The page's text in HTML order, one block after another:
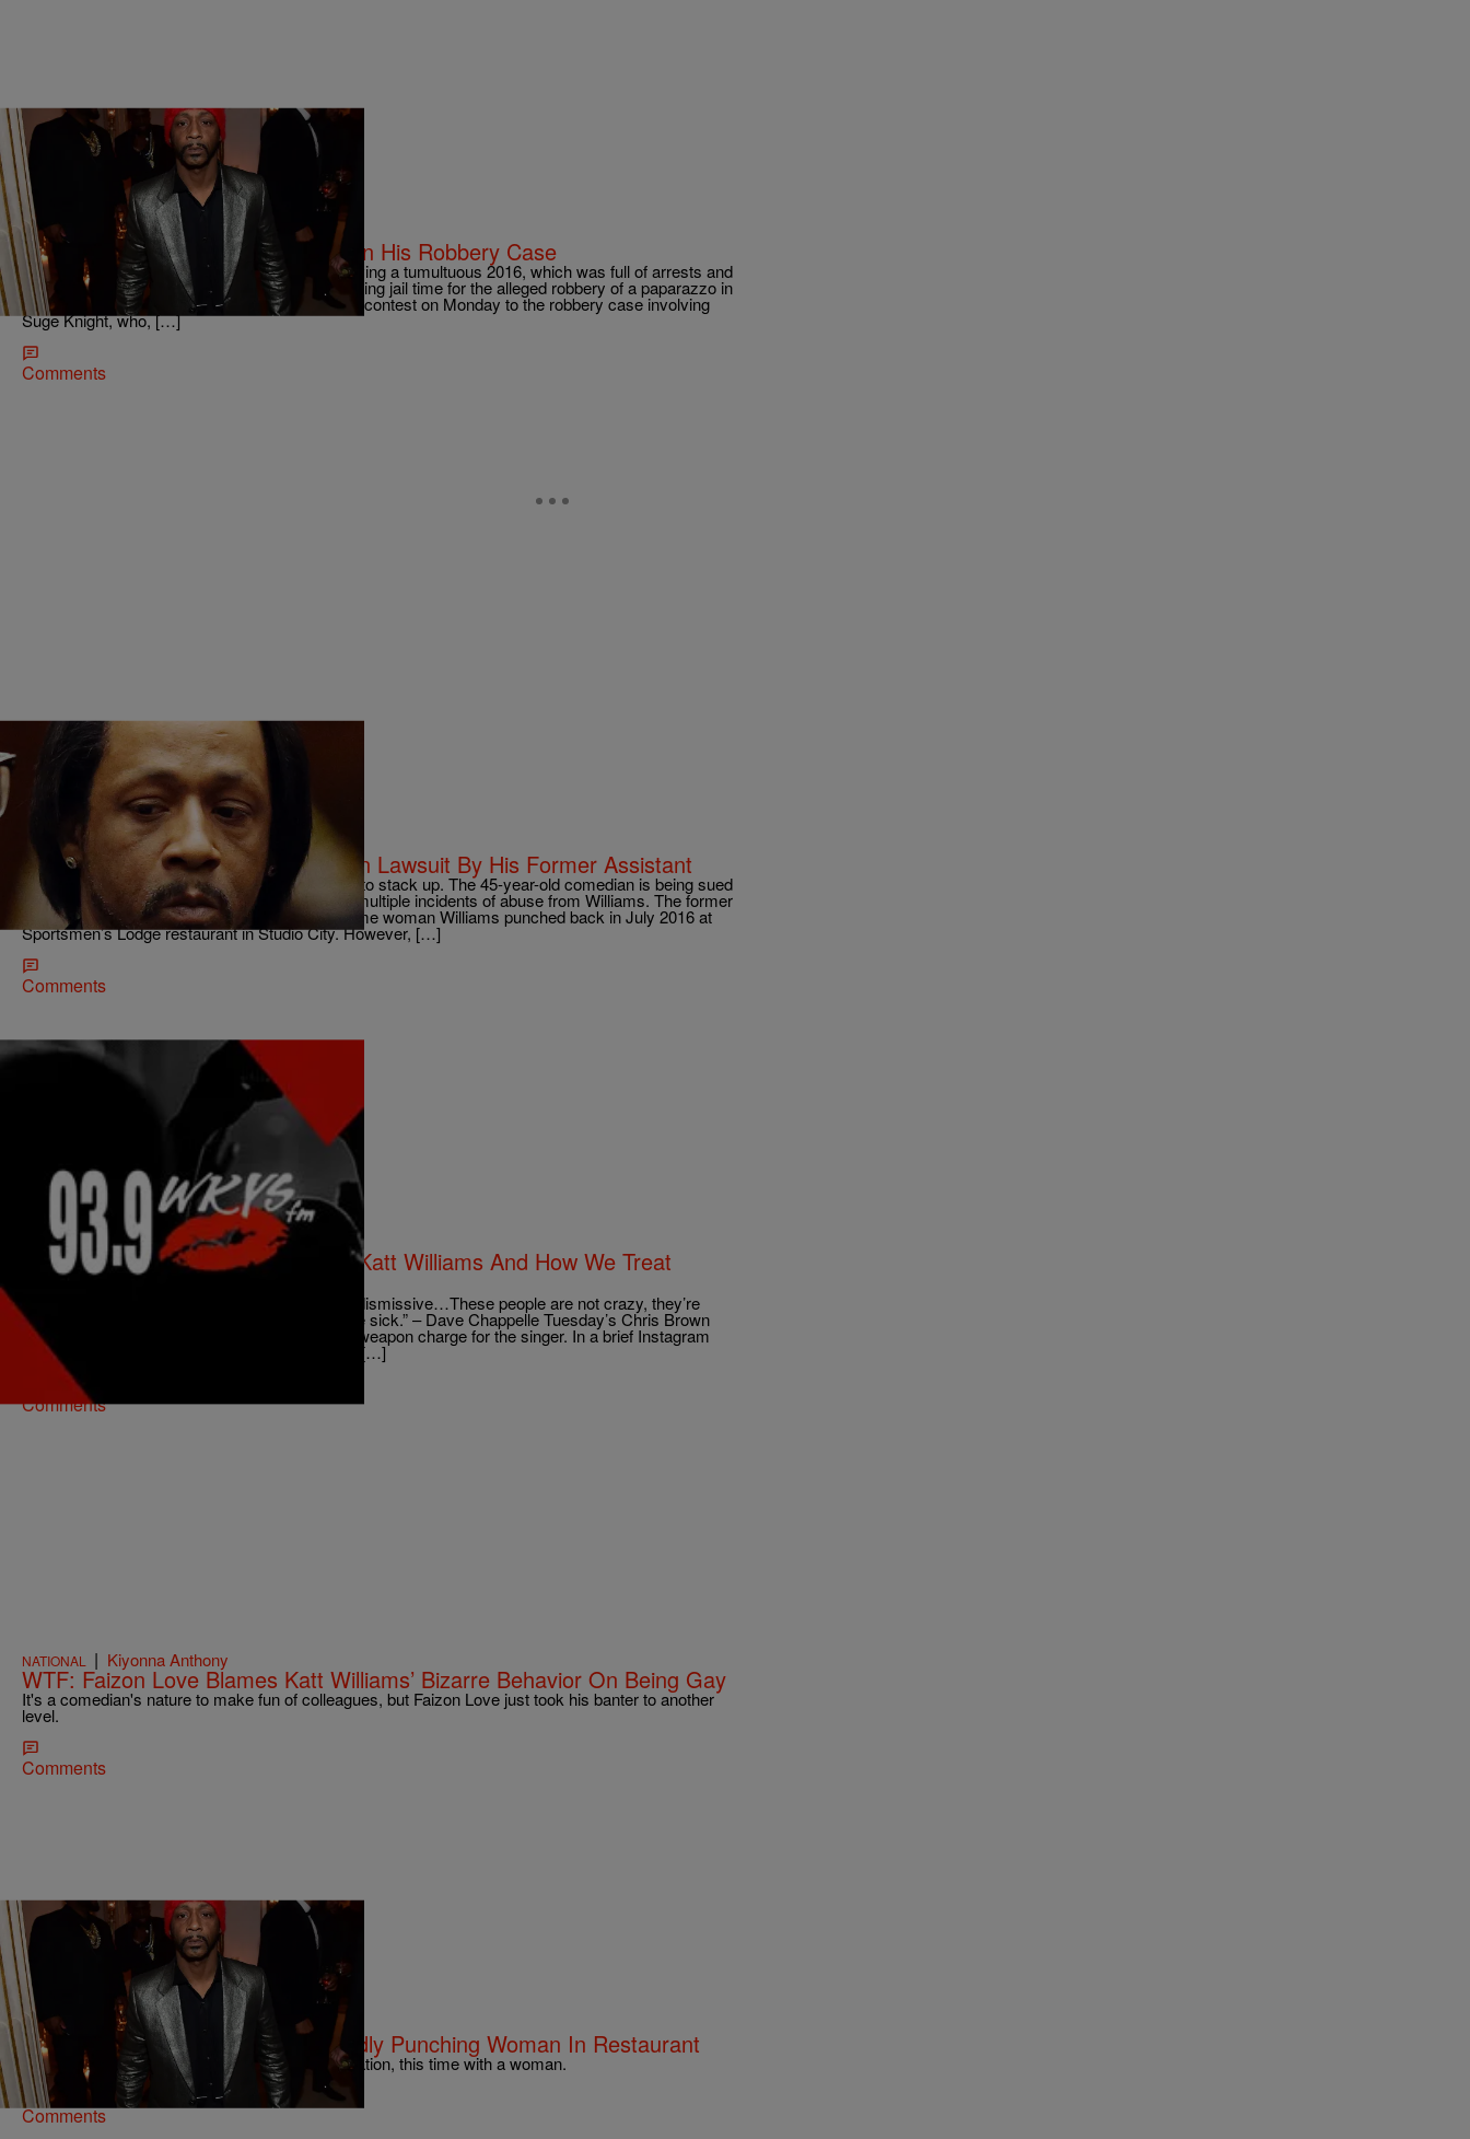
ENTERTAINMENT |Kiyonna Anthony
Katt Williams Gets A Lucky Break In His Robbery Case
Katt Williams is finally facing the music after having a tumultuous 2016, which was full of arrests and
lawsuits. TMZ reports that the comedian is dodging jail time for the alleged robbery of a paparazzo in
Beverly Hills by copping a plea. Katt pleaded no contest on Monday to the robbery case involving
Suge Knight, who, […]
Comments
NEWS & GOSSIP| ross094
Katt Williams Accused Of Assault In Lawsuit By His Former Assistant
It appears Katt Williams‘ legal troubles continue to stack up. The 45-year-old comedian is being sued
by a former assistant who claims she endured multiple incidents of abuse from Williams. The former
assistant, Yadira Torres, revealed she is the same woman Williams punched back in July 2016 at
Sportsmen’s Lodge restaurant in Studio City. However, […]
Comments
NATIONAL | @coupcoup40cal
Laugh At Their Pain: Chris Brown, Katt Williams And How We Treat
Celebrities Crying For Help
“The worst thing to call somebody is crazy. It’s dismissive…These people are not crazy, they’re
strong people. Maybe their environment is a little sick.” – Dave Chappelle Tuesday’s Chris Brown
media circus ended in an assault with a deadly weapon charge for the singer. In a brief Instagram
video posted Wednesday, Brown vowed to turn […]
Comments
NATIONAL | Kiyonna Anthony
WTF: Faizon Love Blames Katt Williams’ Bizarre Behavior On Being Gay
It's a comedian's nature to make fun of colleagues, but Faizon Love just took his banter to another
level.
Comments
NATIONAL Sukii
Katt Williams Charged After Allegedly Punching Woman In Restaurant
Apparently, Katt Williams got into another altercation, this time with a woman.
Comments